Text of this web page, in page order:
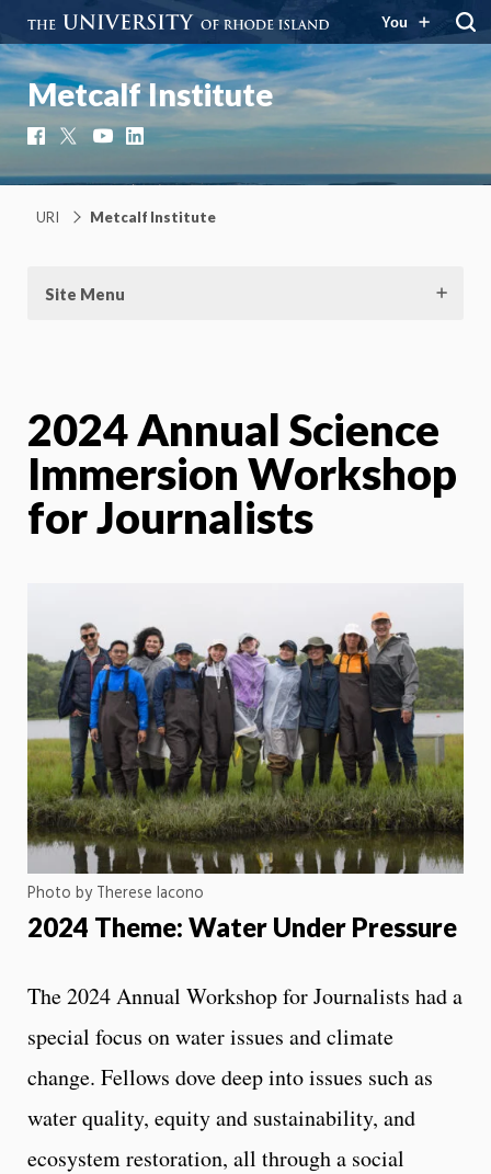
You
Metcalf Institute
Facebook
X YouTube
LinkedIn
URI Metcalf Institute
Site Menu
2024 Annual Science
Immersion Workshop
for Journalists
Photo by Therese Iacono
2024 Theme: Water Under Pressure
The 2024 Annual Workshop for Journalists had a
special focus on water issues and climate
change. Fellows dove deep into issues such as
water quality, equity and sustainability, and
ecosystem restoration, all through a social